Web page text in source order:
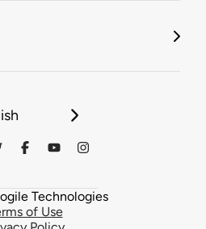
Technologies
of Use